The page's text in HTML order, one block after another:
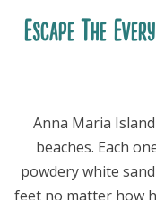
Escape The
Anna Maria
beaches. Each
powdery white
feet no matter how